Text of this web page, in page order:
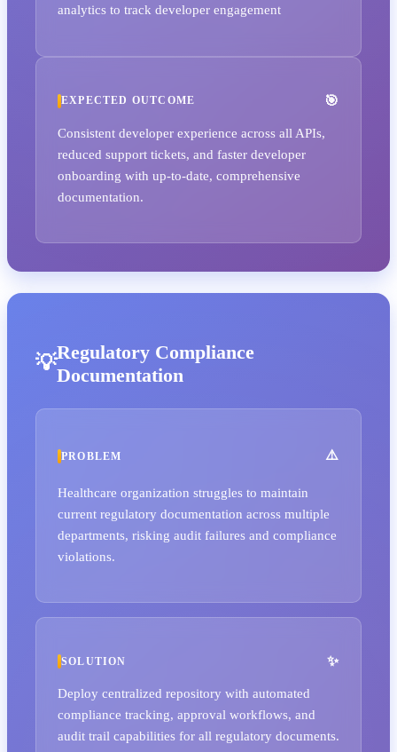
analytics to track developer engagement
EXPECTED OUTCOME
Consistent developer experience across all APIs,
reduced support tickets, and faster developer
onboarding with up-to-date, comprehensive
documentation.
Regulatory Compliance
Documentation
PROBLEM
Healthcare organization struggles to maintain
current regulatory documentation across multiple
departments, risking audit failures and compliance
violations.
SOLUTION
Deploy centralized repository with automated
compliance tracking, approval workflows, and
audit trail capabilities for all regulatory documents.